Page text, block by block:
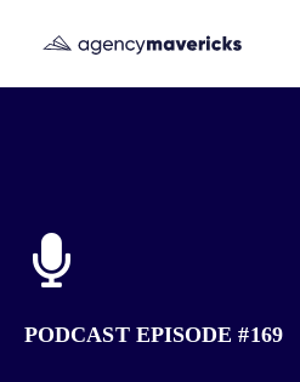
PODCAST EPISODE #169